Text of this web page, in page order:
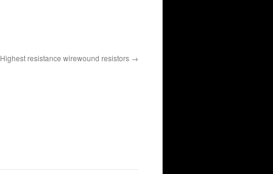
Highest resistance wirewound resistors